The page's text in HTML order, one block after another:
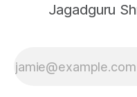
Jagadguru